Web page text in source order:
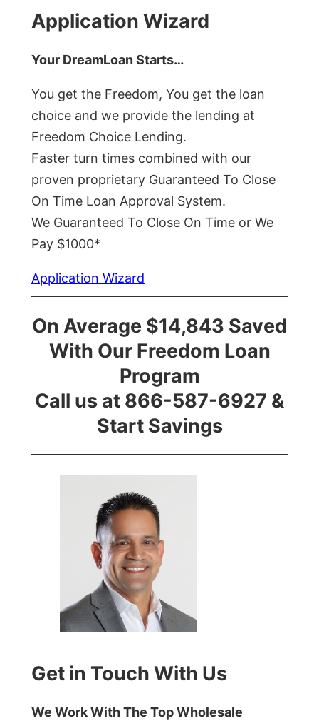
Application Wizard
Your DreamLoan Starts…
You get the Freedom, You get the loan
choice and we provide the lending at
Freedom Choice Lending.
Faster turn times combined with our
proven proprietary Guaranteed To Close
On Time Loan Approval System.
We Guaranteed To Close On Time or We
Pay $1000*
Application Wizard
On Average $14,843 Saved
With Our Freedom Loan
Program
Call us at 866-587-6927 &
Start Savings
Get in Touch With Us
We Work With The Top Wholesale